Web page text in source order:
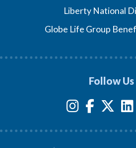
Liberty National
Globe Life Group
Follow Us